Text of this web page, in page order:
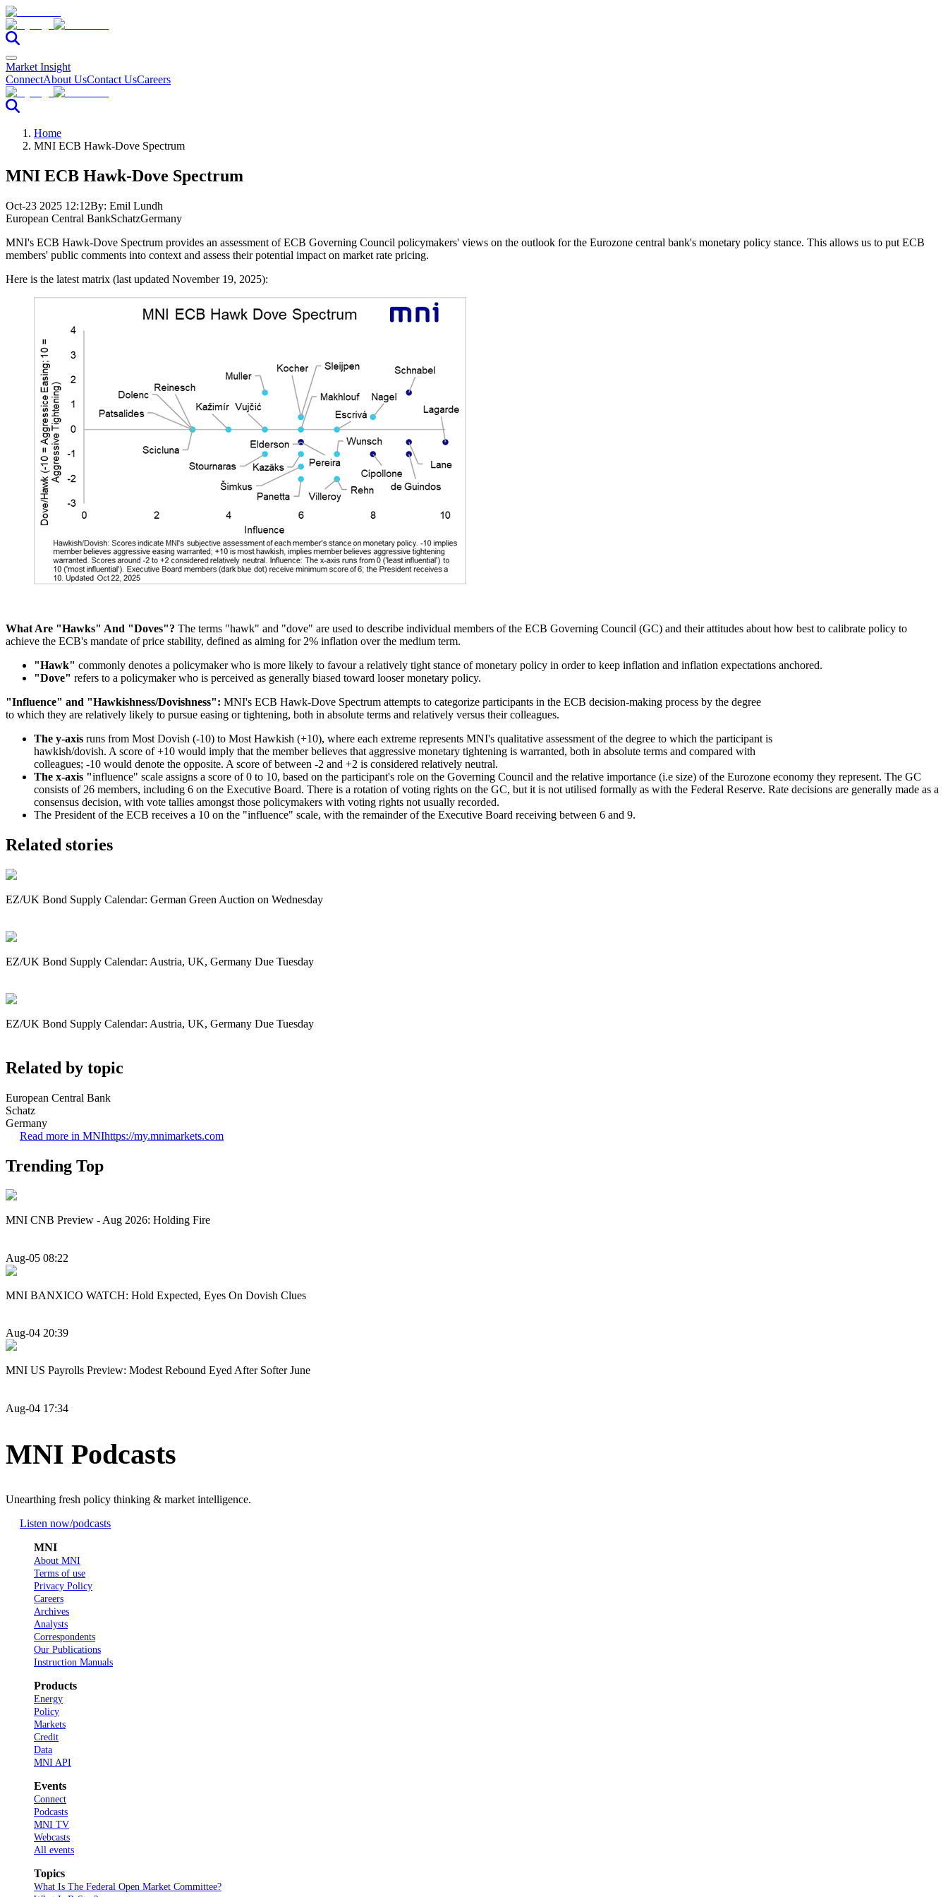
Market Insight
ConnectAbout UsContact UsCareers
Home
MNI ECB Hawk-Dove Spectrum
MNI ECB Hawk-Dove Spectrum
Oct-23 2025 12:12By: Emil Lundh
European Central BankSchatzGermany
MNI's ECB Hawk-Dove Spectrum provides an assessment of ECB Governing Council policymakers' views on the outlook for the Eurozone central bank's monetary policy stance. This allows us to put ECB
members' public comments into context and assess their potential impact on market rate pricing.
Here is the latest matrix (last updated November 19, 2025):
What Are "Hawks" And "Doves"? The terms "hawk" and "dove" are used to describe individual members of the ECB Governing Council (GC) and their attitudes about how best to calibrate policy to
achieve the ECB's mandate of price stability, defined as aiming for 2% inflation over the medium term.
"Hawk" commonly denotes a policymaker who is more likely to favour a relatively tight stance of monetary policy in order to keep inflation and inflation expectations anchored.
"Dove" refers to a policymaker who is perceived as generally biased toward looser monetary policy.
"Influence" and "Hawkishness/Dovishness": MNI's ECB Hawk-Dove Spectrum attempts to categorize participants in the ECB decision-making process by the degree
to which they are relatively likely to pursue easing or tightening, both in absolute terms and relatively versus their colleagues.
The y-axis runs from Most Dovish (-10) to Most Hawkish (+10), where each extreme represents MNI's qualitative assessment of the degree to which the participant is
hawkish/dovish. A score of +10 would imply that the member believes that aggressive monetary tightening is warranted, both in absolute terms and compared with
colleagues; -10 would denote the opposite. A score of between -2 and +2 is considered relatively neutral.
The x-axis "influence" scale assigns a score of 0 to 10, based on the participant's role on the Governing Council and the relative importance (i.e size) of the Eurozone economy they represent. The GC
consists of 26 members, including 6 on the Executive Board. There is a rotation of voting rights on the GC, but it is not utilised formally as with the Federal Reserve. Rate decisions are generally made as a
consensus decision, with vote tallies amongst those policymakers with voting rights not usually recorded.
The President of the ECB receives a 10 on the "influence" scale, with the remainder of the Executive Board receiving between 6 and 9.
Related stories
EZ/UK Bond Supply Calendar: German Green Auction on Wednesday
EZ/UK Bond Supply Calendar: Austria, UK, Germany Due Tuesday
EZ/UK Bond Supply Calendar: Austria, UK, Germany Due Tuesday
Related by topic
European Central Bank
Schatz
Germany
Read more in MNIhttps://my.mnimarkets.com
Trending Top
MNI CNB Preview - Aug 2026: Holding Fire
Aug-05 08:22
MNI BANXICO WATCH: Hold Expected, Eyes On Dovish Clues
Aug-04 20:39
MNI US Payrolls Preview: Modest Rebound Eyed After Softer June
Aug-04 17:34
MNI Podcasts
Unearthing fresh policy thinking & market intelligence.
Listen now/podcasts
MNI
About MNI
Terms of use
Privacy Policy
Careers
Archives
Analysts
Correspondents
Our Publications
Instruction Manuals
Products
Energy
Policy
Markets
Credit
Data
MNI API
Events
Connect
Podcasts
MNI TV
Webcasts
All events
Topics
What Is The Federal Open Market Committee?